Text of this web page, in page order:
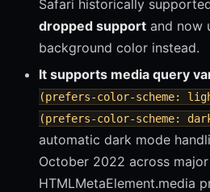
Safari historically
dropped support and now
background color instead.
It supports media query
(prefers-color-scheme:
(prefers-color-scheme:
automatic dark mode
October 2022 across
HTMLMetaElement.media